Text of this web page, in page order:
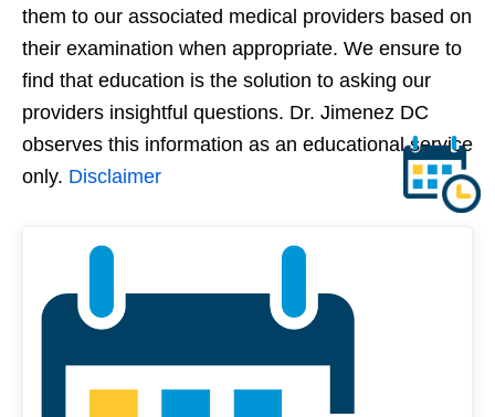
them to our associated medical providers based on
their examination when appropriate. We ensure to
find that education is the solution to asking our
providers insightful questions. Dr. Jimenez DC
observes this information as an educational service
only. Disclaimer